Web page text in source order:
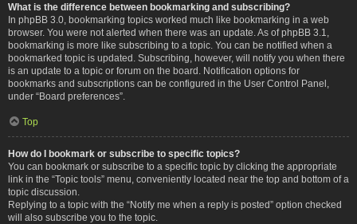
What is the difference between bookmarking and subscribing?
In phpBB 3.0, bookmarking topics worked much like bookmarking in a web
browser. You were not alerted when there was an update. As of phpBB 3.1,
bookmarking is more like subscribing to a topic. You can be notified when a
bookmarked topic is updated. Subscribing, however, will notify you when there
is an update to a topic or forum on the board. Notification options for
bookmarks and subscriptions can be configured in the User Control Panel,
under “Board preferences”.
Top
How do I bookmark or subscribe to specific topics?
You can bookmark or subscribe to a specific topic by clicking the appropriate
link in the “Topic tools” menu, conveniently located near the top and bottom of a
topic discussion.
Replying to a topic with the “Notify me when a reply is posted” option checked
will also subscribe you to the topic.